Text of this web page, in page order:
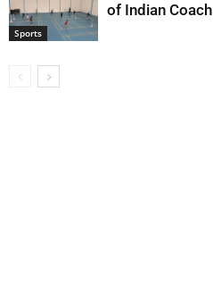
Sports
of Indian Coach